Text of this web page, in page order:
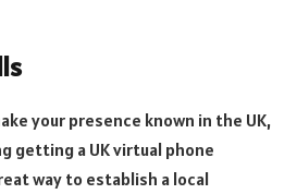
your presence known in the UK,
getting a UK virtual phone
way to establish a local